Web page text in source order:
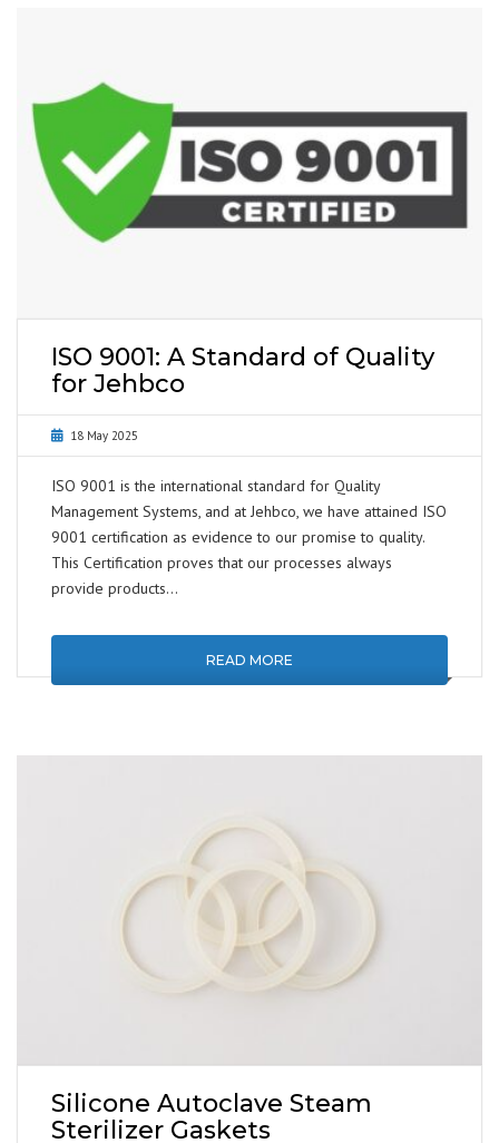
ISO 9001: A Standard of Quality
for Jehbco
18 May 2025
ISO 9001 is the international standard for Quality
Management Systems, and at Jehbco, we have attained ISO
9001 certification as evidence to our promise to quality.
This Certification proves that our processes always
provide products…
READ MORE
Silicone Autoclave Steam
Sterilizer Gaskets